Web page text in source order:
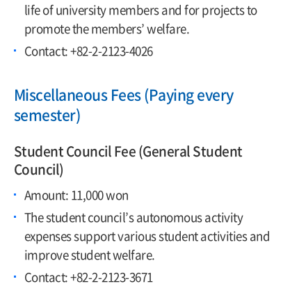
life of university members and for projects to
promote the members’ welfare.
Contact: +82-2-2123-4026
Miscellaneous Fees (Paying every
semester)
Student Council Fee (General Student
Council)
Amount: 11,000 won
The student council’s autonomous activity
expenses support various student activities and
improve student welfare.
Contact: +82-2-2123-3671